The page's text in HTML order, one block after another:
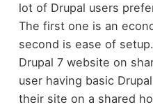
lot of Drupal users
The first one is an
second is ease of
Drupal 7 website on
user having basic
their site on a shared